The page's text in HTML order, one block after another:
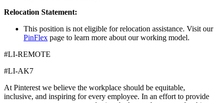
Relocation Statement:
This position is not eligible for relocation assistance. Visit our
PinFlex page to learn more about our working model.
#LI-REMOTE
#LI-AK7
At Pinterest we believe the workplace should be equitable,
inclusive, and inspiring for every employee. In an effort to provide